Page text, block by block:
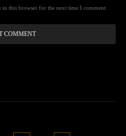
in this browser for the next time I comment.